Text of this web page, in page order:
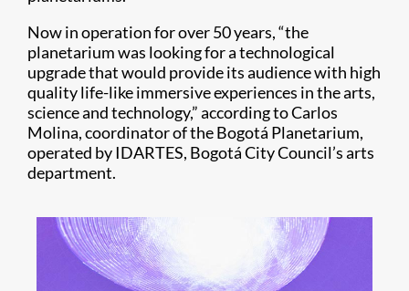
Now in operation for over 50 years, “the
planetarium was looking for a technological
upgrade that would provide its audience with high
quality life-like immersive experiences in the arts,
science and technology,” according to Carlos
Molina, coordinator of the Bogotá Planetarium,
operated by IDARTES, Bogotá City Council’s arts
department.